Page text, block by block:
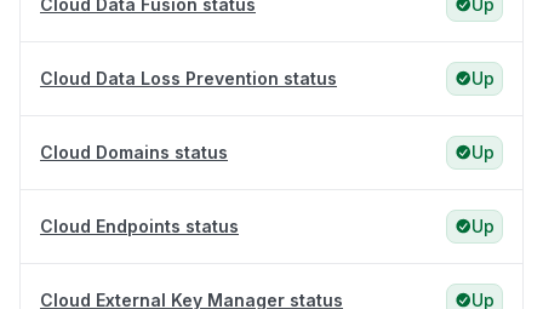
Cloud Data Fusion status Up
Cloud Data Loss Prevention status Up
Cloud Domains status Up
Cloud Endpoints status Up
Cloud External Key Manager status Up